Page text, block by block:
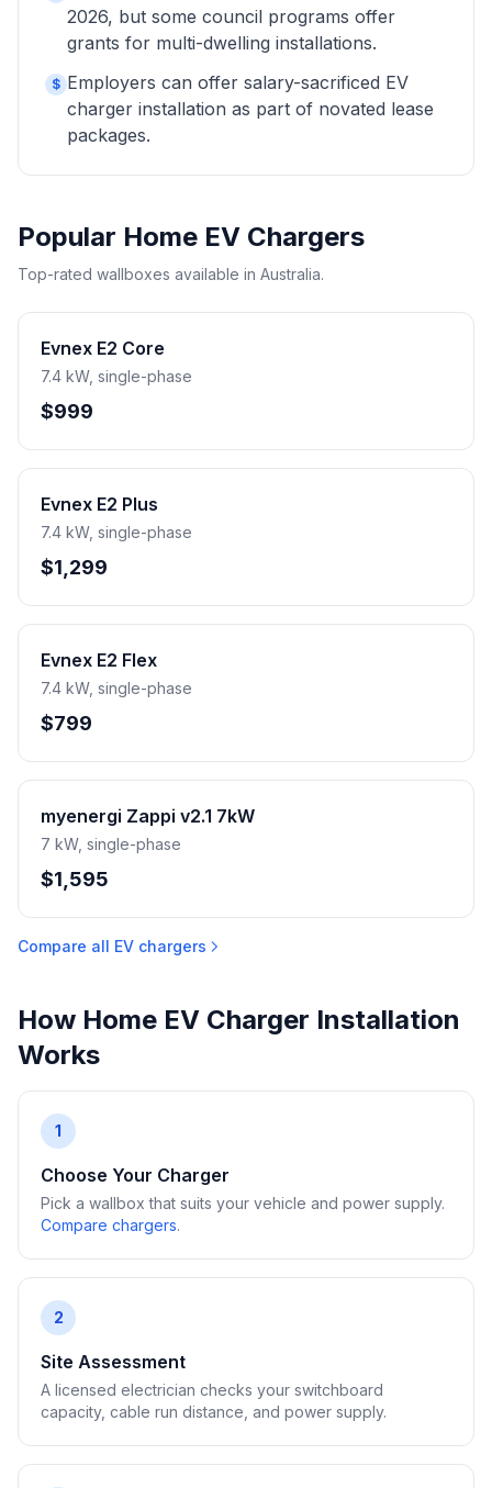
2026, but some council programs offer
grants for multi-dwelling installations.
$ Employers can offer salary-sacrificed EV
charger installation as part of novated lease
packages.
Popular Home EV Chargers
Top-rated wallboxes available in Australia.
Evnex E2 Core
7.4 kW, single-phase
$999
Evnex E2 Plus
7.4 kW, single-phase
$1,299
Evnex E2 Flex
7.4 kW, single-phase
$799
myenergi Zappi v2.1 7kW
7 kW, single-phase
$1,595
Compare all EV chargers
How Home EV Charger Installation
Works
1
Choose Your Charger
Pick a wallbox that suits your vehicle and power supply.
Compare chargers.
2
Site Assessment
A licensed electrician checks your switchboard
capacity, cable run distance, and power supply.